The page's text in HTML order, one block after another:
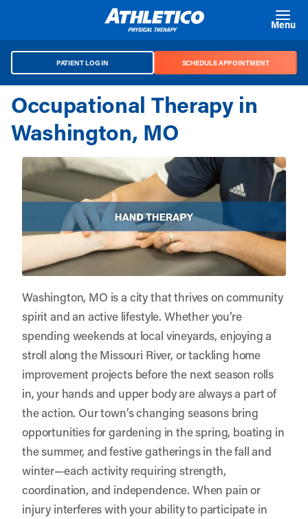
Menu
PATIENT LOG IN SCHEDULE APPOINTMENT
Occupational Therapy in
Washington, MO
Washington, MO is a city that thrives on community
spirit and an active lifestyle. Whether you’re
spending weekends at local vineyards, enjoying a
stroll along the Missouri River, or tackling home
improvement projects before the next season rolls
in, your hands and upper body are always a part of
the action. Our town’s changing seasons bring
opportunities for gardening in the spring, boating in
the summer, and festive gatherings in the fall and
winter—each activity requiring strength,
coordination, and independence. When pain or
injury interferes with your ability to participate in